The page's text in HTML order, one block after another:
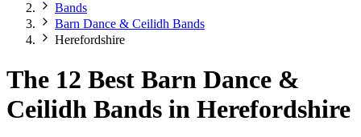
Bands
Barn Dance & Ceilidh Bands
Herefordshire
The 12 Best Barn Dance &
Ceilidh Bands in Herefordshire